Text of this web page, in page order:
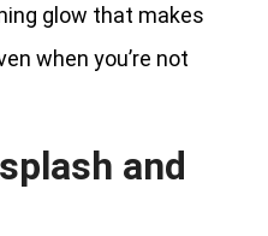
glow that makes
when you’re not
and